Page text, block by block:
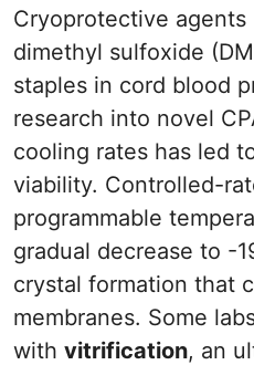
Cryoprotective agents
dimethyl sulfoxide
staples in cord blood
research into novel
cooling rates has led
viability. Controlled-
programmable
gradual decrease to -
crystal formation that
membranes. Some
with vitrification, an